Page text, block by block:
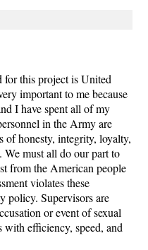
for this project is United
important to me because
I have spent all of my
in the Army are
of honesty, integrity, loyalty,
We must all do our part to
from the American people
violates these
policy. Supervisors are
or event of sexual
with efficiency, speed, and